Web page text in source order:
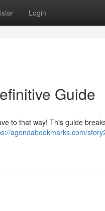
Login
Guide
to that way! This guide
agendabookmarks.com/